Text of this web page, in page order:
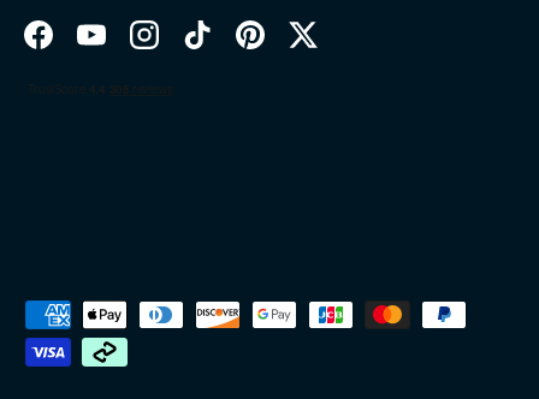
FacebookYouTubeInstagramTikTokPinterestTwitter
Payment methods accepted